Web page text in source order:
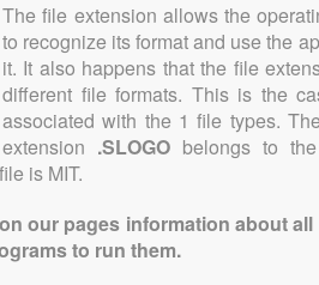
The file extension allows the
to recognize its format and use the
it. It also happens that the file
different file formats. This is the
associated with the 1 file types.
extension .SLOGO belongs to
is MIT.
our pages information about
to run them.